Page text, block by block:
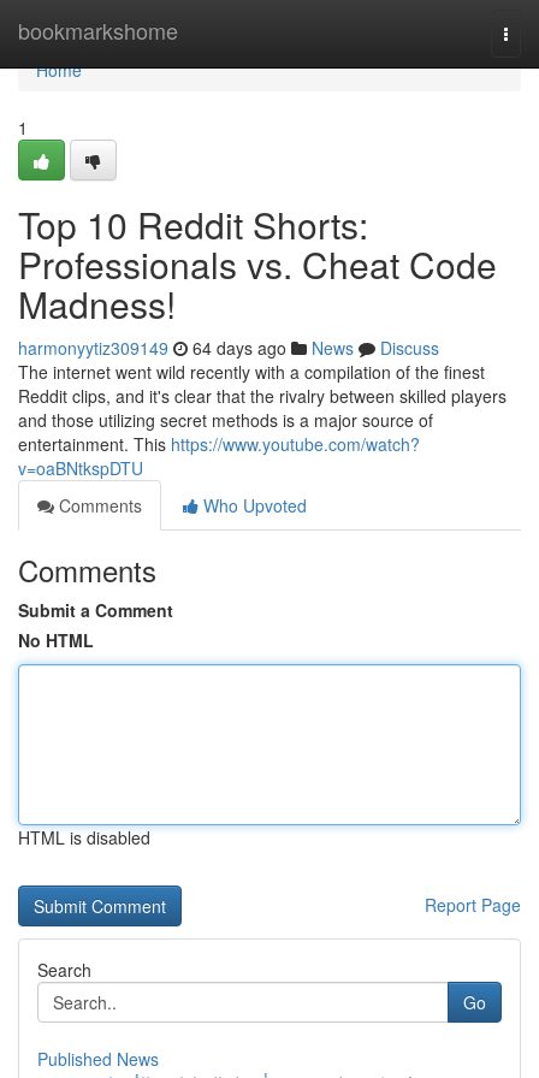
bookmarkshome
Home
Home
1
Top 10 Reddit Shorts:
Professionals vs. Cheat Code
Madness!
harmonyytiz309149 64 days ago News
Discuss
The internet went wild recently with a compilation of the finest
Reddit clips, and it's clear that the rivalry between skilled players
and those utilizing secret methods is a major source of
entertainment. This https://www.youtube.com/watch?
v=oaBNtkspDTU
Comments
Who Upvoted
Comments
Submit a Comment
No HTML
HTML is disabled
Report Page
Search
Go
Published News